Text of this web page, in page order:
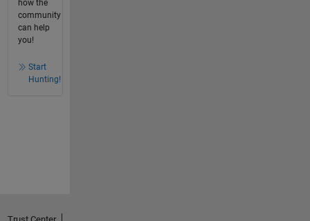
how the
community
can help
you!
Start
Hunting!